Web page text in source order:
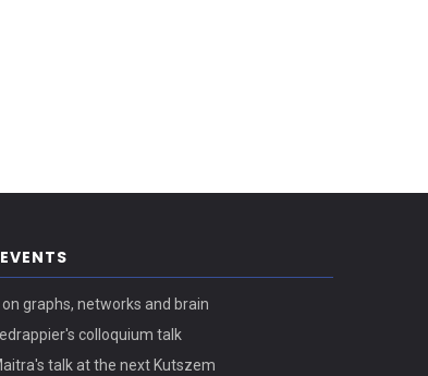
graphs, networks and brain
colloquium talk
talk at the next Kutszem